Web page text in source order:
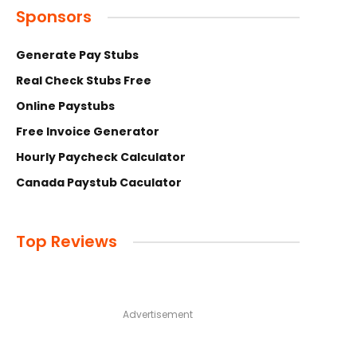
Sponsors
Generate Pay Stubs
Real Check Stubs Free
Online Paystubs
Free Invoice Generator
Hourly Paycheck Calculator
Canada Paystub Caculator
Top Reviews
Advertisement